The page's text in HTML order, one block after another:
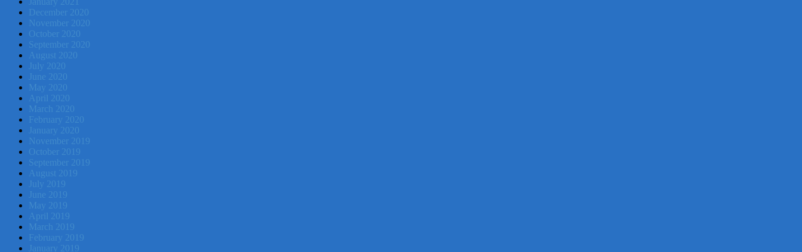
December 2020
November 2020
October 2020
September 2020
August 2020
July 2020
June 2020
May 2020
April 2020
March 2020
February 2020
January 2020
November 2019
October 2019
September 2019
August 2019
July 2019
June 2019
May 2019
April 2019
March 2019
February 2019
January 2019